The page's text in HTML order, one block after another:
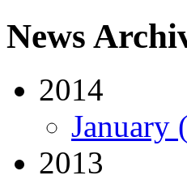
News
2014
January
2013